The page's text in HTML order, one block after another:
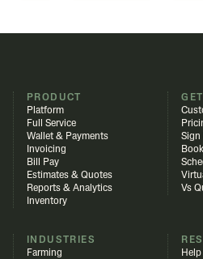
PRODUCT
Platform
Full Service
Wallet & Payments
Invoicing
Bill Pay
Estimates & Quotes
Reports & Analytics
Inventory
Sign
Vs
INDUSTRIES
Farming